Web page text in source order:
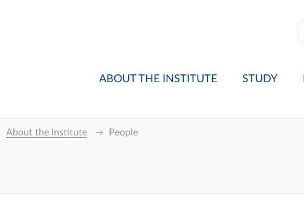
ABOUT THE INSTITUTE STUDY
About the Institute People